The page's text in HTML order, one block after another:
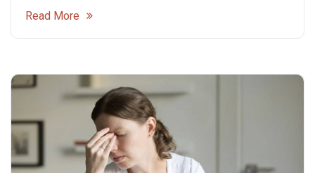
Read More